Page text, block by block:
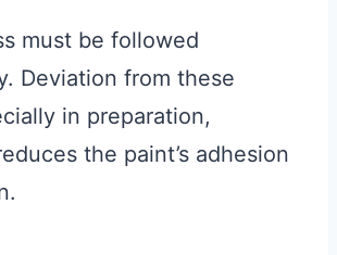
must be followed
Deviation from these
in preparation,
the paint’s adhesion